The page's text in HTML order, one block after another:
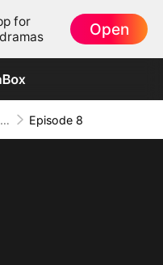
for
Open
Twin Matchmakers: Billionaire Dad's Love Quest Episode 8